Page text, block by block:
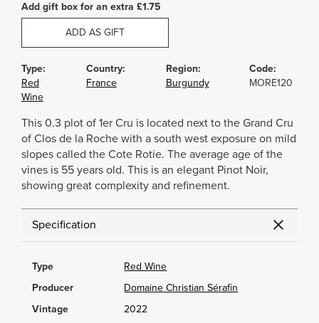
Add gift box for an extra £1.75
ADD AS GIFT
Type:
Red
Wine
Country:
France
Region:
Burgundy
Code:
MORE120
This 0.3 plot of 1er Cru is located next to the Grand Cru
of Clos de la Roche with a south west exposure on mild
slopes called the Cote Rotie. The average age of the
vines is 55 years old. This is an elegant Pinot Noir,
showing great complexity and refinement.
Specification
Type
Red Wine
Producer
Domaine Christian Sérafin
Vintage
2022